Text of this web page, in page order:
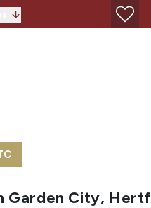
Garden City,